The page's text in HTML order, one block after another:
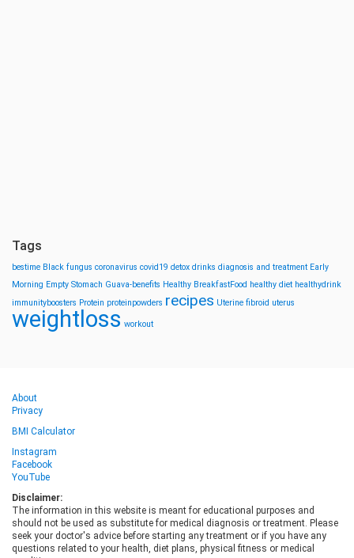
Tags
bestime Black fungus coronavirus covid19 detox drinks diagnosis and treatment Early
Morning Empty Stomach Guava-benefits Healthy BreakfastFood healthy diet healthydrink
immunityboosters Protein proteinpowders recipes Uterine fibroid uterus
weightloss workout
About
Privacy
BMI Calculator
Instagram
Facebook
YouTube
Disclaimer:
The information in this website is meant for educational purposes and
should not be used as substitute for medical diagnosis or treatment. Please
seek your doctor's advice before starting any treatment or if you have any
questions related to your health, diet plans, physical fitness or medical